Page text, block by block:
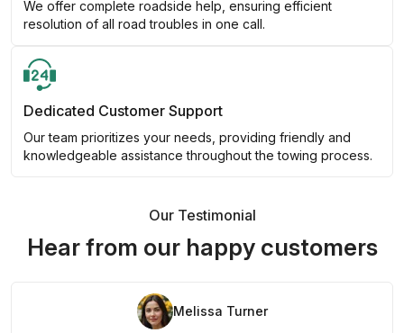
We offer complete roadside help, ensuring efficient
resolution of all road troubles in one call.
Dedicated Customer Support
Our team prioritizes your needs, providing friendly and
knowledgeable assistance throughout the towing process.
Our Testimonial
Hear from our happy customers
Melissa Turner